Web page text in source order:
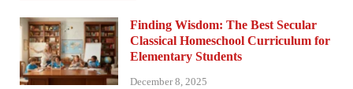
Finding Wisdom: The Best Secular
Classical Homeschool Curriculum for
Elementary Students
December 8, 2025